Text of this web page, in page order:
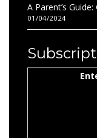
A Parent’s
01/04/2024